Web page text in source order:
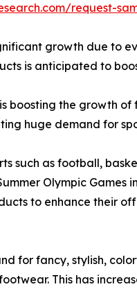
request-
growth due to
is anticipated to
boosting the growth
huge demand for
such as football,
Olympic
to enhance their
for fancy, stylish,
This has